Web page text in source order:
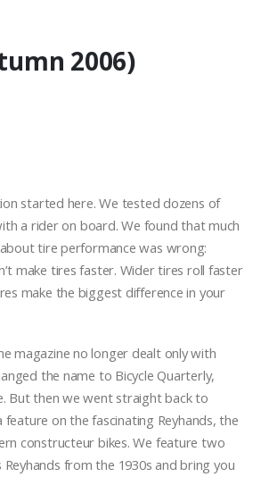
2006)
started here. We tested dozens of
a rider on board. We found that much
tire performance was wrong:
make tires faster. Wider tires roll faster
make the biggest difference in your
magazine no longer dealt only with
the name to Bicycle Quarterly,
But then we went straight back to
on the fascinating Reyhands, the
constructeur bikes. We feature two
Reyhands from the 1930s and bring you